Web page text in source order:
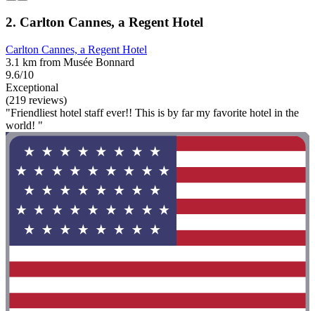
2. Carlton Cannes, a Regent Hotel
Carlton Cannes, a Regent Hotel
3.1 km from Musée Bonnard
9.6/10
Exceptional
(219 reviews)
"Friendliest hotel staff ever!! This is by far my favorite hotel in the
world! "